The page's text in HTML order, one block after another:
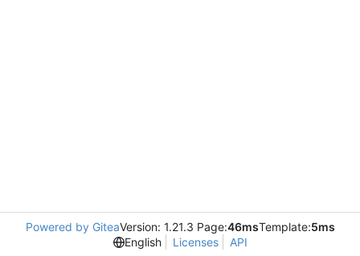
Powered by GiteaVersion: 1.21.3 Page:46msTemplate:5ms
English
Licenses API